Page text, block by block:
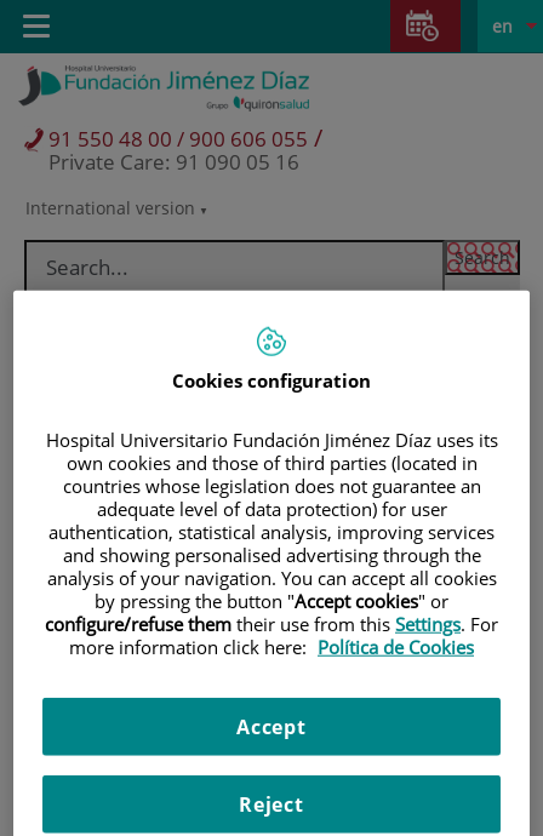
Jump to content
Jump
content
Language
selector
Active
en
International version
91 550 48 00 / 900 606 055 /
Private Care: 91 090 05 16
Toggle
navigation
Patients and visitors
Cookies configuration
Hospital Universitario Fundación Jiménez Díaz uses its
own cookies and those of third parties (located in
countries whose legislation does not guarantee an
adequate level of data protection) for user
authentication, statistical analysis, improving services
and showing personalised advertising through the
analysis of your navigation. You can accept all cookies
by pressing the button "Accept cookies" or
configure/refuse them their use from this Settings. For
more information click here: Política de Cookies
Reject
Accept